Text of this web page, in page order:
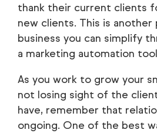
thank their current clients
new clients. This is
business you can simplify
a marketing automation
As you work to grow your
not losing sight of the
have, remember that
ongoing. One of the best